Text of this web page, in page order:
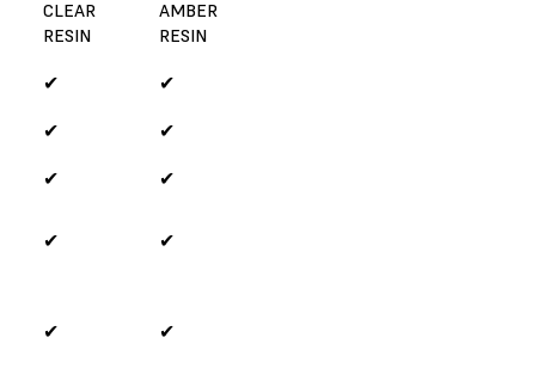
CLEAR
RESIN
AMBER
RESIN
✔
✔
✔
✔
✔
✔
✔ ✔
✔ ✔